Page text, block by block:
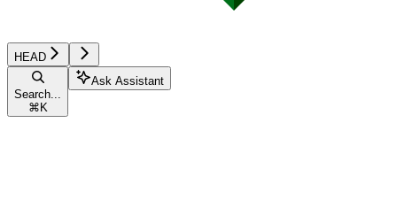
HEAD
Search...
⌘ K
Ask Assistant